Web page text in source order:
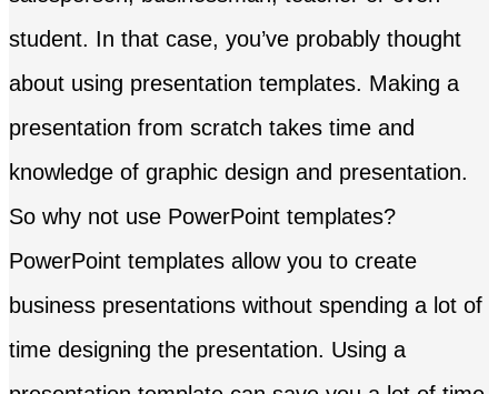
student. In that case, you’ve probably thought
about using presentation templates. Making a
presentation from scratch takes time and
knowledge of graphic design and presentation.
So why not use PowerPoint templates?
PowerPoint templates allow you to create
business presentations without spending a lot of
time designing the presentation. Using a